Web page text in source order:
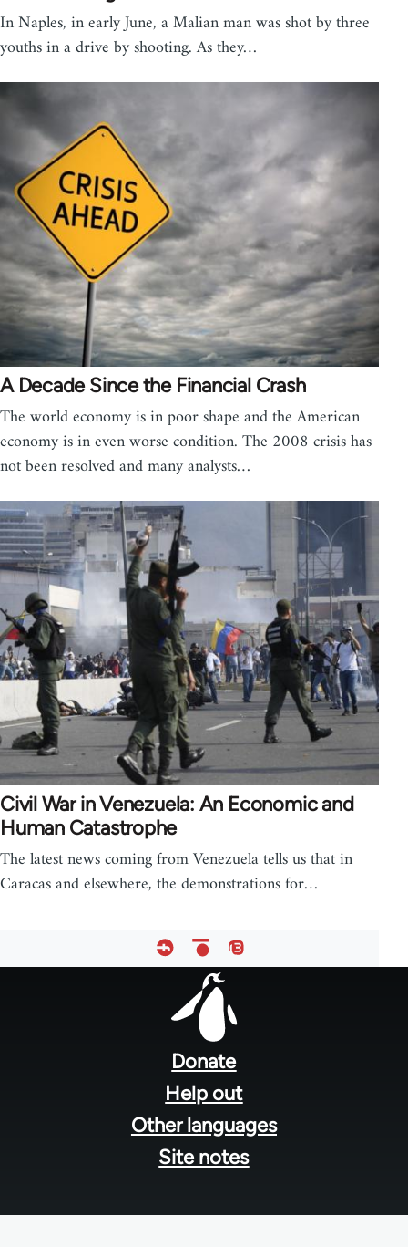
In Naples, in early June, a Malian man was shot by three
youths in a drive by shooting. As they…
A Decade Since the Financial Crash
The world economy is in poor shape and the American
economy is in even worse condition. The 2008 crisis has
not been resolved and many analysts…
Civil War in Venezuela: An Economic and
Human Catastrophe
The latest news coming from Venezuela tells us that in
Caracas and elsewhere, the demonstrations for…
Donate
Help out
Other languages
Site notes